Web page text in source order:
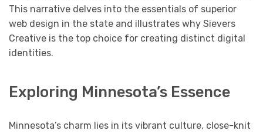
This narrative delves into the essentials of superior
web design in the state and illustrates why Sievers
Creative is the top choice for creating distinct digital
identities.
Exploring Minnesota’s Essence
Minnesota’s charm lies in its vibrant culture, close-knit